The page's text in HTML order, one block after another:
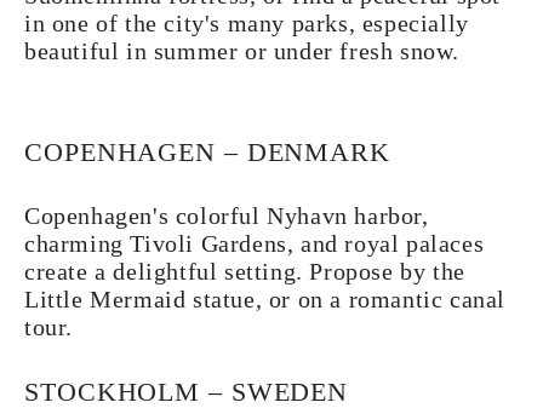
in one of the city's many parks, especially
beautiful in summer or under fresh snow.
COPENHAGEN – DENMARK
Copenhagen's colorful Nyhavn harbor,
charming Tivoli Gardens, and royal palaces
create a delightful setting. Propose by the
Little Mermaid statue, or on a romantic canal
tour.
STOCKHOLM – SWEDEN